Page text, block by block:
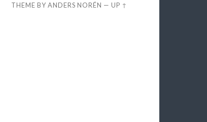
THEME BYANDERS NORÉN —UP ↑